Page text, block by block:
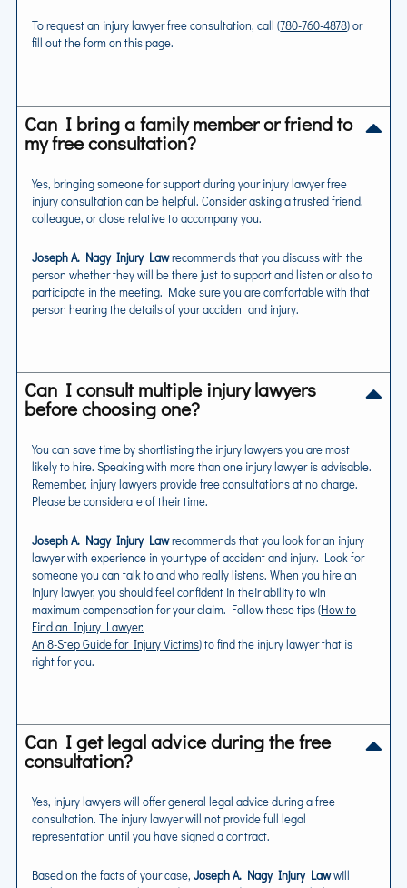
To request an injury lawyer free consultation, call (780-760-4878) or
fill out the form on this page.
Can I bring a family member or friend to
my free consultation?
Yes, bringing someone for support during your injury lawyer free
injury consultation can be helpful. Consider asking a trusted friend,
colleague, or close relative to accompany you.
Joseph A. Nagy Injury Lawrecommends that you discuss with the
person whether they will be there just to support and listen or also to
participate in the meeting. Make sure you are comfortable with that
person hearing the details of your accident and injury.
Can I consult multiple injury lawyers
before choosing one?
You can save time by shortlisting the injury lawyers you are most
likely to hire. Speaking with more than one injury lawyer is advisable.
Remember, injury lawyers provide free consultations at no charge.
Please be considerate of their time.
Joseph A. Nagy Injury Lawrecommends that you look for an injury
lawyer with experience in your type of accident and injury. Look for
someone you can talk to and who really listens. When you hire an
injury lawyer, you should feel confident in their ability to win
maximum compensation for your claim. Follow these tips (How to
Find an Injury Lawyer:
An 8-Step Guide for Injury Victims) to find the injury lawyer that is
right for you.
Can I get legal advice during the free
consultation?
Yes, injury lawyers will offer general legal advice during a free
consultation. The injury lawyer will not provide full legal
representation until you have signed a contract.
Based on the facts of your case,Joseph A. Nagy Injury Lawwill